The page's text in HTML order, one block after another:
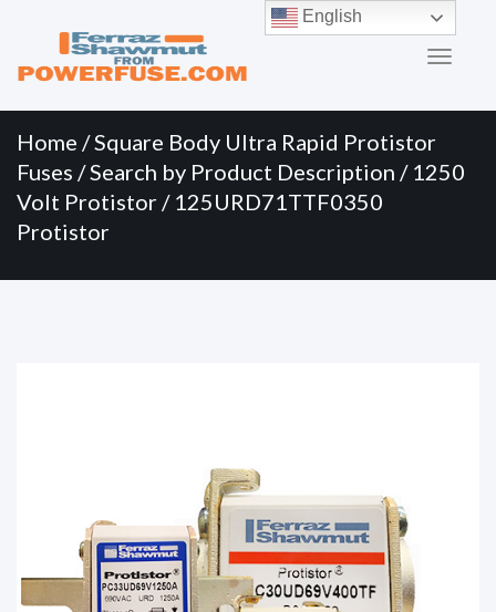
Menu
content
Home /Square Body Ultra Rapid Protistor
Fuses /Search by Product Description / 1250
Volt Protistor / 125URD71TTF0350
Protistor
English